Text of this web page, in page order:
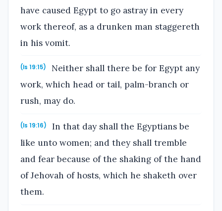
have caused Egypt to go astray in every
work thereof, as a drunken man staggereth
in his vomit.
(Is 19:15)
Neither shall there be for Egypt any
work, which head or tail, palm-branch or
rush, may do.
(Is 19:16)
In that day shall the Egyptians be
like unto women; and they shall tremble
and fear because of the shaking of the hand
of Jehovah of hosts, which he shaketh over
them.